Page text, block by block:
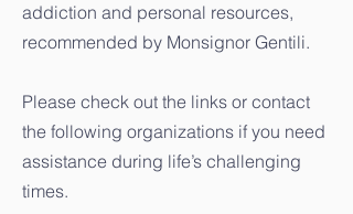
addiction and personal resources,
recommended by Monsignor Gentili.
Please check out the links or contact
the following organizations if you need
assistance during life’s challenging
times.